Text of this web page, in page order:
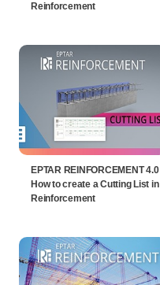
Reinforcement
EPTAR REINFORCEMENT 4.0 |
How to create a Cutting List in
Reinforcement